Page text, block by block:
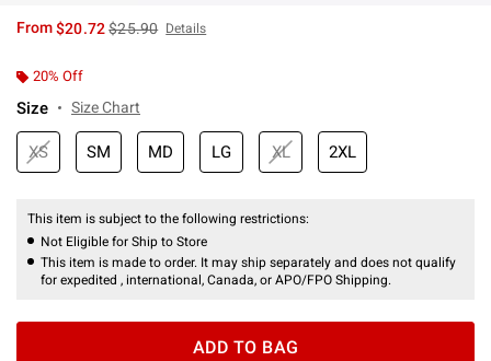
From$20.72is sales price, the original price is
$25.90 Details
20% Off
Size Size Chart
XS SM MD LG XL 2XL
This item is subject to the following restrictions:
Not Eligible for Ship to Store
This item is made to order. It may ship separately and does not qualify
for expedited , international, Canada, or APO/FPO Shipping.
ADD TO BAG